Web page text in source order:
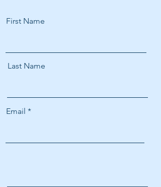
First Name
Last Name
Email